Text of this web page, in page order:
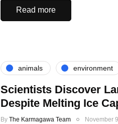
Read more
animals environment
Scientists Discover
Despite Melting Ice
By The Karmagawa Team November